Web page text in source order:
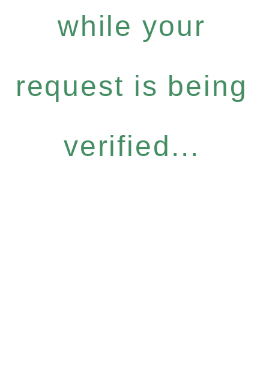
while your
request is being
verified...